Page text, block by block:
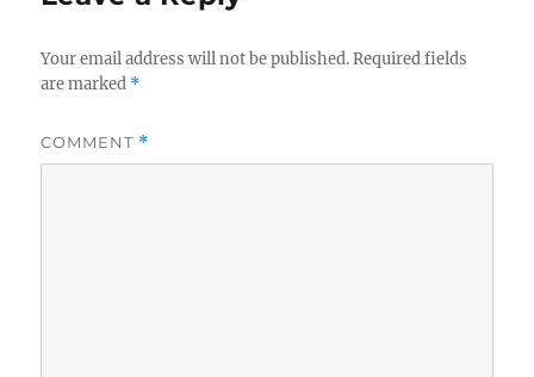
Your email address will not be published. Required fields
are marked *
COMMENT *